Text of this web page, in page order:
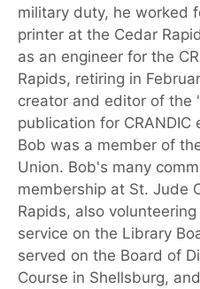
military duty, he worked
printer at the Cedar
as an engineer for the
Rapids, retiring in
creator and editor of the
publication for
Bob was a member of
Union. Bob's many
membership at St. Jude
Rapids, also
service on the Library
served on the Board of
Course in Shellsburg,